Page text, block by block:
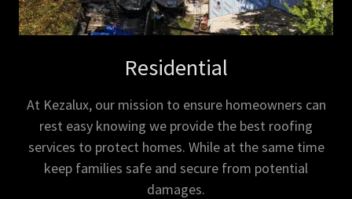
Residential
At Kezalux, our mission to ensure homeowners can
rest easy knowing we provide the best roofing
services to protect homes. While at the same time
keep families safe and secure from potential
damages.